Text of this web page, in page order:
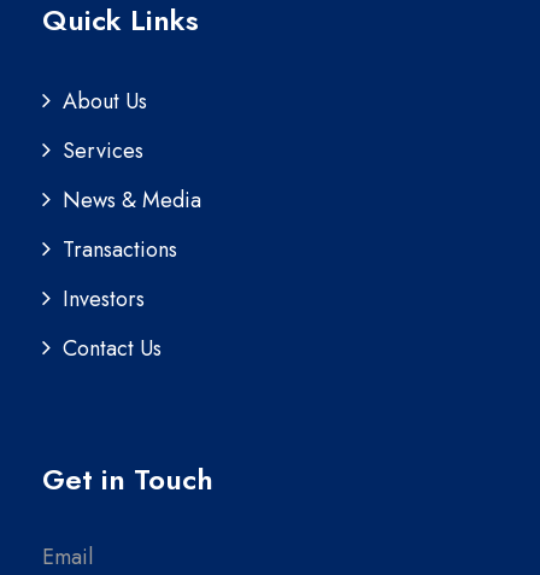
Quick Links
About Us
Services
News & Media
Transactions
Investors
Contact Us
Get in Touch
Email